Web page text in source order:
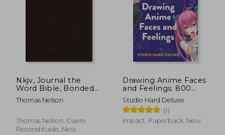
Nkjv, Journal the
Word Bible, Bonded
Leather, Brown, red
Letter Edition,
Reflect, Journal, or
Create art Next to
Thomas Nelson
Thomas Nelson, Cuero
Reconstituido, New
Drawing Anime Faces
and Feelings: 800
Facial Expressions
From joy to Terror,
Anger, Surprise,
Sadness and More
Studio Hard Deluxe
(1)
Impact, Paperback, New